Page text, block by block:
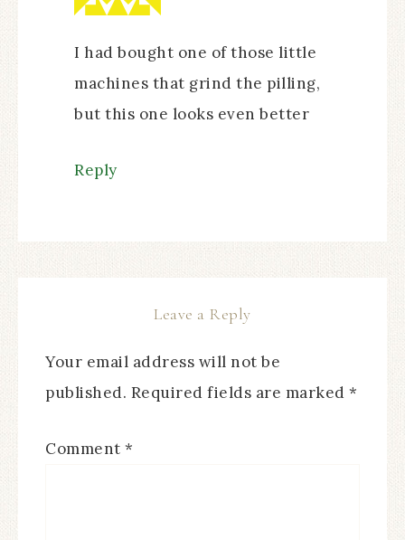
I had bought one of those little
machines that grind the pilling,
but this one looks even better
Reply
Leave a Reply
Your email address will not be
published. Required fields are marked *
Comment *